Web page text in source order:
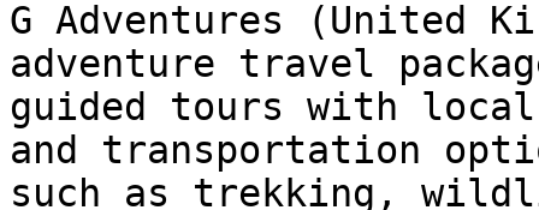
G Adventures (United
adventure travel
guided tours with local
and transportation
such as trekking,